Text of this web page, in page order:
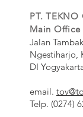
PT. TEKNO
Main Office
Jalan
Ngestiharjo,
DI
email.
Telp. (0274)